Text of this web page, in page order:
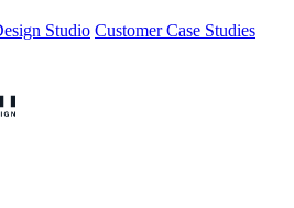
Studio Customer Case Studies